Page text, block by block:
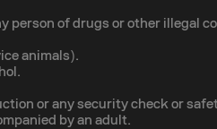
person of drugs or other illegal
animals).
or any security check or
by an adult.